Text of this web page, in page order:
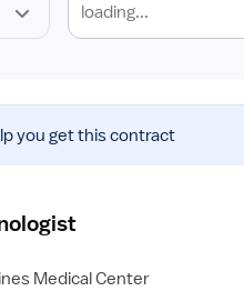
loading...
you get this contract
Medical Center